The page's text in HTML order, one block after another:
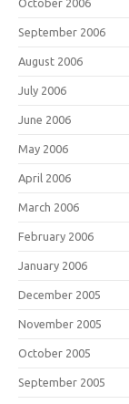
October 2006
September 2006
August 2006
July 2006
June 2006
May 2006
April 2006
March 2006
February 2006
January 2006
December 2005
November 2005
October 2005
September 2005